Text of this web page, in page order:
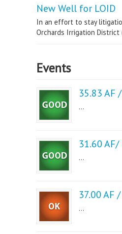
New Well for LOID
In an effort to stay
Orchards Irrigation District
Events
35.83 AF
...
31.60 AF/
...
37.00 AF
...